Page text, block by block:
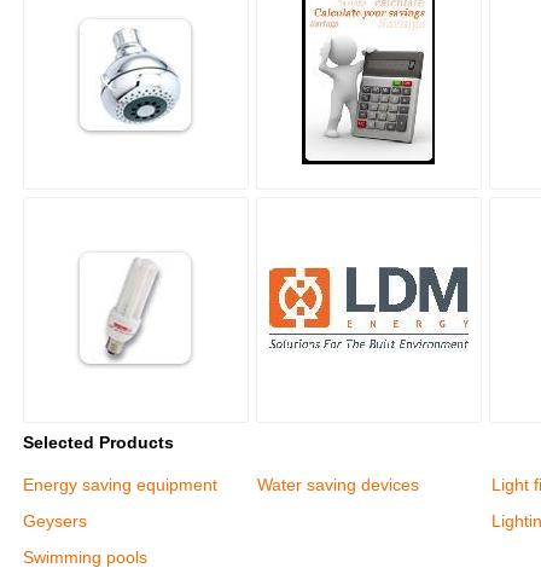
Selected Products
Energy saving equipment
Geysers
Swimming pools
Water saving devices
Light